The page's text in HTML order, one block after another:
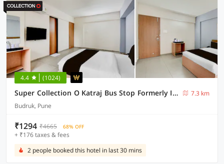
4.4 (1024)
Super Collection O Katraj Bus Stop Formerly Indu Ville
7.3 km
Budruk, Pune
₹1294 ₹4665 68% OFF
+ ₹176 taxes & fees
2 people booked this hotel in last 30 mins